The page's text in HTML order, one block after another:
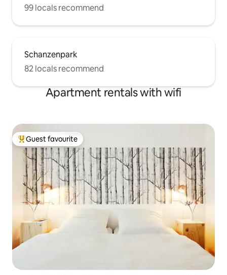
99 locals recommend
Schanzenpark
82 locals recommend
Apartment rentals with wifi
Top guest favourite
Guest favourite